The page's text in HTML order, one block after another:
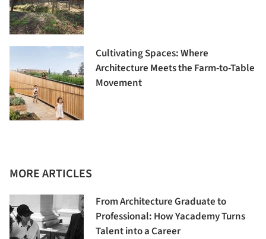
Cultivating Spaces: Where
Architecture Meets the Farm-to-Table
Movement
MORE ARTICLES
From Architecture Graduate to
Professional: How Yacademy Turns
Talent into a Career